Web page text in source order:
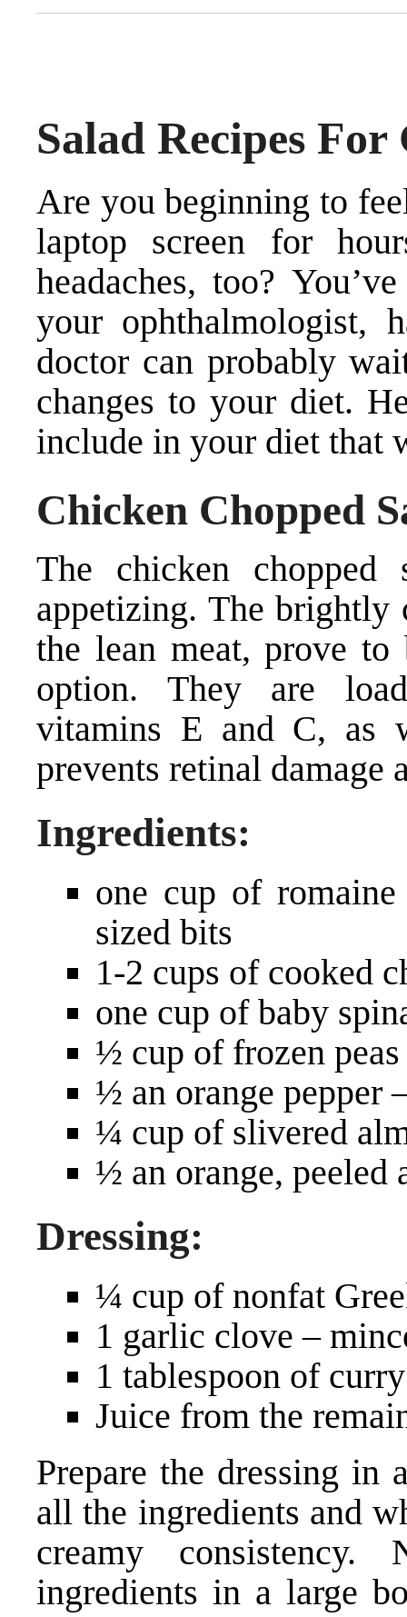
Salad Recipes
Are you beginning to
laptop screen for
headaches, too?
your ophthalmologist,
doctor can probably
changes to your diet.
include in your diet that
Chicken Chopped
The chicken chopped
appetizing. The brightly
the lean meat, prove
option. They are
vitamins E and C, as
prevents retinal damage
Ingredients:
one cup of
sized bits
1-2 cups of cooked
one cup of baby
½ cup of frozen peas
½ an orange pepper
¼ cup of slivered
½ an orange, peeled
Dressing:
¼ cup of nonfat
1 garlic clove –
1 tablespoon of
Juice from the
Prepare the dressing in
all the ingredients and
creamy
ingredients in a large